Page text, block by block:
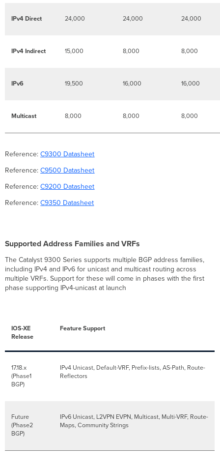
IPv4 Direct 24,000 24,000 24,000
IPv4 Indirect 15,000 8,000 8,000
IPv6 19,500 16,000 16,000
Multicast 8,000 8,000 8,000
Reference:C9300 Datasheet
Reference:C9500 Datasheet
Reference:C9200 Datasheet
Reference:C9350 Datasheet
Supported Address Families and VRFs
The Catalyst 9300 Series supports multiple BGP address families,
including IPv4 and IPv6 for unicast and multicast routing across
multiple VRFs. Support for these will come in phases with the first
phase supporting IPv4-unicast at launch
IOS-XE
Release
Feature Support
17.18.x
(Phase1
BGP)
IPv4 Unicast, Default-VRF, Prefix-lists, AS-Path, Route-
Reflectors
Future
(Phase2
BGP)
IPv6 Unicast, L2VPN EVPN, Multicast, Multi-VRF, Route-
Maps, Community Strings